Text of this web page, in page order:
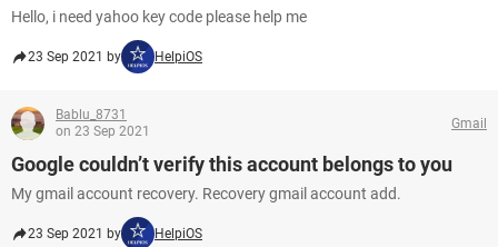
Hello, i need yahoo key code please help me
23 Sep 2021 by HelpiOS
Bablu_8731
on 23 Sep 2021
Gmail
Google couldn’t verify this account belongs to you
My gmail account recovery. Recovery gmail account add.
23 Sep 2021 by HelpiOS